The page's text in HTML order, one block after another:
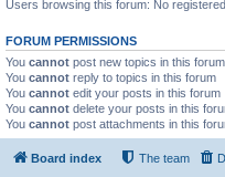
Users browsing this forum: No
FORUM PERMISSIONS
You cannot post new topics in this forum
You cannot reply to topics in this forum
You cannot edit your posts in this forum
You cannot delete your posts in this
You cannot post attachments in this
Board index The team